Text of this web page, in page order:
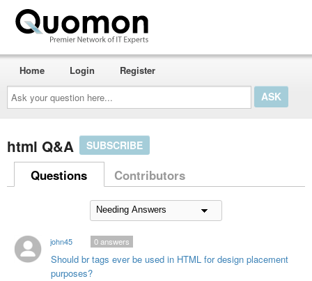
Ask
your
question
here...
Home Login Register
html Q&A SUBSCRIBE
Questions Contributors
john45
Should br tags ever be used in HTML for design placement
purposes?
0answers